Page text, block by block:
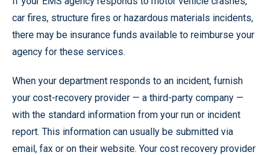
car fires, structure fires or hazardous materials incidents,
there may be insurance funds available to reimburse your
agency for these services.
When your department responds to an incident, furnish
your cost-recovery provider — a third-party company —
with the standard information from your run or incident
report. This information can usually be submitted via
email, fax or on their website. Your cost recovery provider